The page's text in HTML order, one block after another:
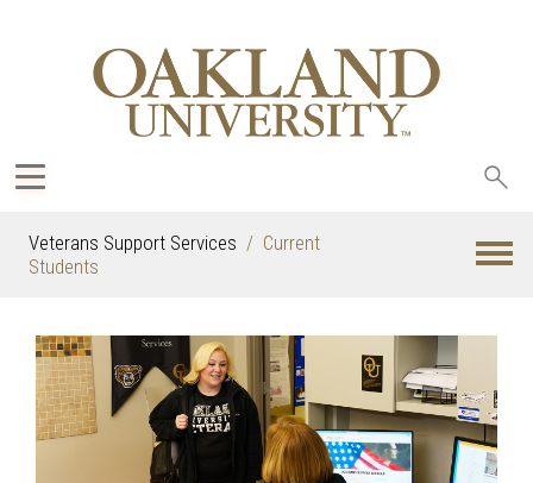
Veterans Support Services
Current
Students